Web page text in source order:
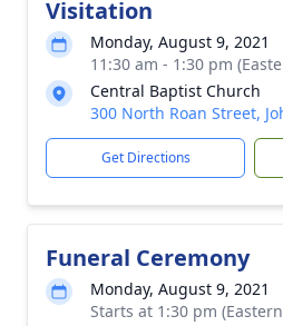
Visitation
Monday, August 9, 2021
11:30 am - 1:30 pm
Central Baptist Church
300 North Roan Street,
Get Directions
Funeral Ceremony
Monday, August 9, 2021
Starts at 1:30 pm